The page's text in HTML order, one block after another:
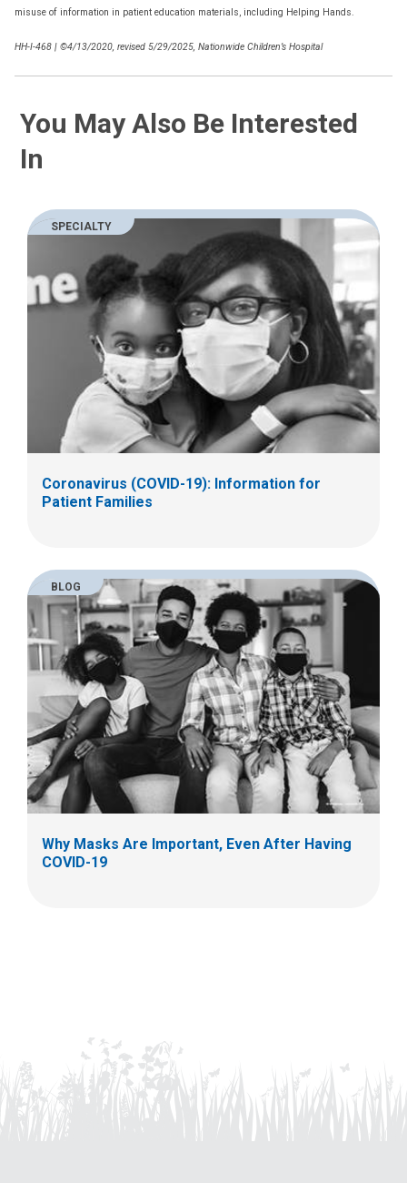
misuse of information in patient education materials, including Helping Hands.
HH-I-468 | ©4/13/2020, revised 5/29/2025, Nationwide Children’s Hospital
You May Also Be Interested
In
SPECIALTY
Coronavirus (COVID-19): Information for
Patient Families
BLOG
Why Masks Are Important, Even After Having
COVID-19